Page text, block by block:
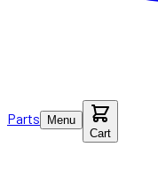
Parts
Menu
Cart